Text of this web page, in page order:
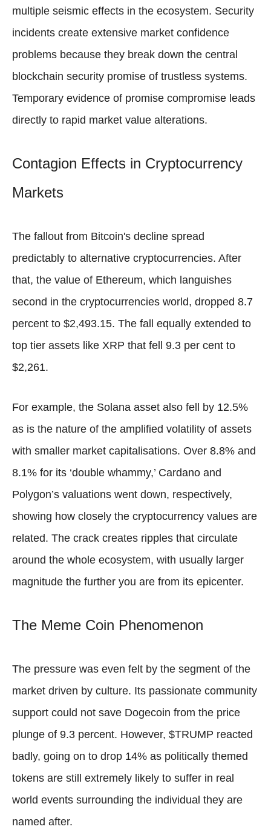
multiple seismic effects in the ecosystem. Security
incidents create extensive market confidence
problems because they break down the central
blockchain security promise of trustless systems.
Temporary evidence of promise compromise leads
directly to rapid market value alterations.
Contagion Effects in Cryptocurrency
Markets
The fallout from Bitcoin's decline spread
predictably to alternative cryptocurrencies. After
that, the value of Ethereum, which languishes
second in the cryptocurrencies world, dropped 8.7
percent to $2,493.15. The fall equally extended to
top tier assets like XRP that fell 9.3 per cent to
$2,261.
For example, the Solana asset also fell by 12.5%
as is the nature of the amplified volatility of assets
with smaller market capitalisations. Over 8.8% and
8.1% for its ‘double whammy,’ Cardano and
Polygon’s valuations went down, respectively,
showing how closely the cryptocurrency values are
related. The crack creates ripples that circulate
around the whole ecosystem, with usually larger
magnitude the further you are from its epicenter.
The Meme Coin Phenomenon
The pressure was even felt by the segment of the
market driven by culture. Its passionate community
support could not save Dogecoin from the price
plunge of 9.3 percent. However, $TRUMP reacted
badly, going on to drop 14% as politically themed
tokens are still extremely likely to suffer in real
world events surrounding the individual they are
named after.